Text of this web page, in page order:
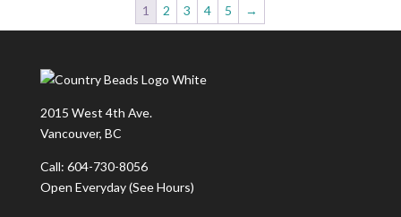
1 2 3 4 5 →
2015 West 4th Ave.
Vancouver, BC
Call: 604-730-8056
Open Everyday(See Hours)